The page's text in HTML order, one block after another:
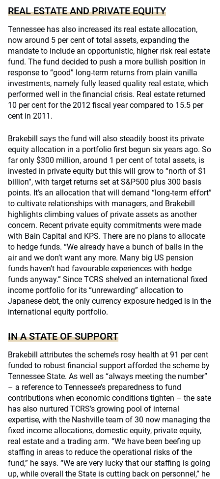
REAL ESTATE AND PRIVATE EQUITY
Tennessee has also increased its real estate allocation,
now around 5 per cent of total assets, expanding the
mandate to include an opportunistic, higher risk real estate
fund. The fund decided to push a more bullish position in
response to “good” long-term returns from plain vanilla
investments, namely fully leased quality real estate, which
performed well in the financial crisis. Real estate returned
10 per cent for the 2012 fiscal year compared to 15.5 per
cent in 2011.
Brakebill says the fund will also steadily boost its private
equity allocation in a portfolio first begun six years ago. So
far only $300 million, around 1 per cent of total assets, is
invested in private equity but this will grow to “north of $1
billion”, with target returns set at S&P500 plus 300 basis
points. It’s an allocation that will demand “long-term effort”
to cultivate relationships with managers, and Brakebill
highlights climbing values of private assets as another
concern. Recent private equity commitments were made
with Bain Capital and KPS. There are no plans to allocate
to hedge funds. “We already have a bunch of balls in the
air and we don’t want any more. Many big US pension
funds haven’t had favourable experiences with hedge
funds anyway.” Since TCRS shelved an international fixed
income portfolio for its “unrewarding” allocation to
Japanese debt, the only currency exposure hedged is in the
international equity portfolio.
IN A STATE OF SUPPORT
Brakebill attributes the scheme’s rosy health at 91 per cent
funded to robust financial support afforded the scheme by
Tennessee State. As well as “always meeting the number”
– a reference to Tennessee’s preparedness to fund
contributions when economic conditions tighten – the sate
has also nurtured TCRS’s growing pool of internal
expertise, with the Nashville team of 30 now managing the
fixed income allocations, domestic equity, private equity,
real estate and a trading arm. “We have been beefing up
staffing in areas to reduce the operational risks of the
fund,” he says. “We are very lucky that our staffing is going
up, while overall the State is cutting back on personnel,” he